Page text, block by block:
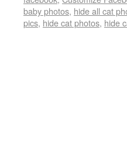
baby photos, hide all cat
pics, hide cat photos, hide